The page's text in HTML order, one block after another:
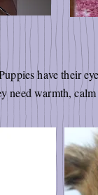
have their
need warmth,